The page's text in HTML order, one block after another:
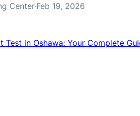
Center·Feb 19, 2026